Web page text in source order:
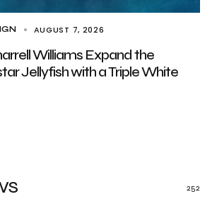
AUGUST 7, 2026
Williams Expand the
Jellyfish with a Triple White
252